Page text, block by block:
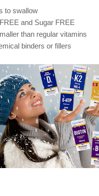
to swallow
and Sugar FREE
than regular vitamins
binders or fillers